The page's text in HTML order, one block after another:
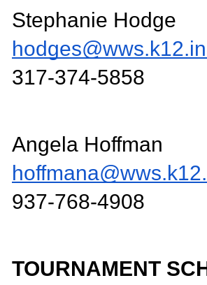
Stephanie Hodge
317-374-5858
Angela Hoffman
937-768-4908
TOURNAMENT